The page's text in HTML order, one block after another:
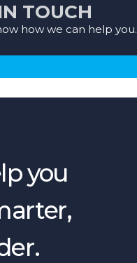
TOUCH
how we can help you.
you